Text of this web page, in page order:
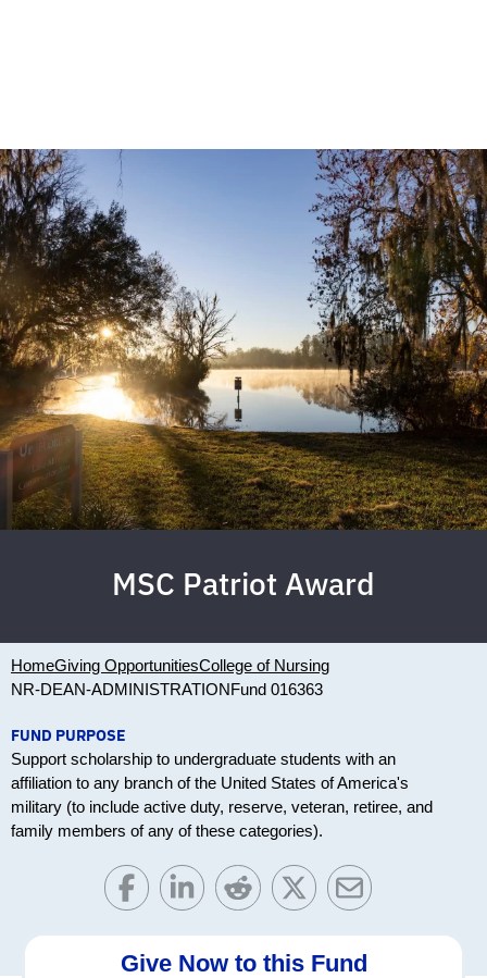
MSC Patriot Award
HomeGiving OpportunitiesCollege of Nursing
NR-DEAN-ADMINISTRATIONFund 016363
FUND PURPOSE
Support scholarship to undergraduate students with an
affiliation to any branch of the United States of America's
military (to include active duty, reserve, veteran, retiree, and
family members of any of these categories).
Give Now to this Fund